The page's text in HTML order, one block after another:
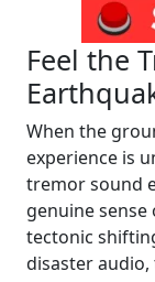
Feel the
When the
experience is
tremor sound
genuine sense
tectonic
disaster